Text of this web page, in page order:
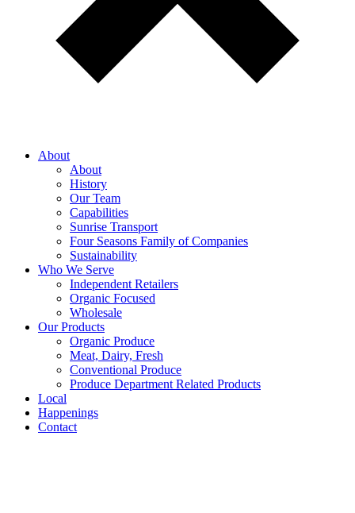
About
About
History
Our Team
Capabilities
Sunrise Transport
Four Seasons Family of Companies
Sustainability
Who We Serve
Independent Retailers
Organic Focused
Wholesale
Our Products
Organic Produce
Meat, Dairy, Fresh
Conventional Produce
Produce Department Related Products
Local
Happenings
Contact